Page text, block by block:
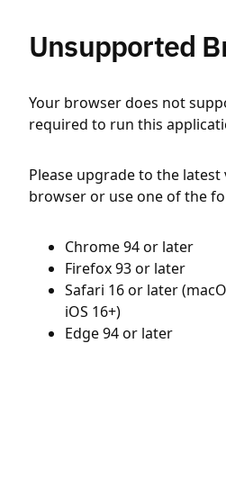
Unsupported
Your browser does not
required to run this
Please upgrade to the
browser or use one of the
Chrome 94 or later
Firefox 93 or later
Safari 16 or later
iOS 16+)
Edge 94 or later